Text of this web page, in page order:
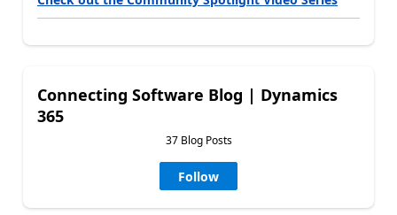
Connecting Software Blog | Dynamics
365
37 Blog Posts
Follow